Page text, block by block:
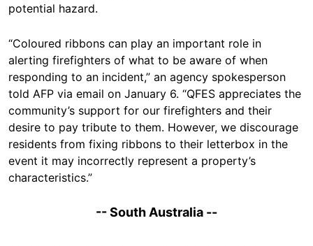
potential hazard.
“Coloured ribbons can play an important role in
alerting firefighters of what to be aware of when
responding to an incident,” an agency spokesperson
told AFP via email on January 6. “QFES appreciates the
community’s support for our firefighters and their
desire to pay tribute to them. However, we discourage
residents from fixing ribbons to their letterbox in the
event it may incorrectly represent a property’s
characteristics.”
-- South Australia --